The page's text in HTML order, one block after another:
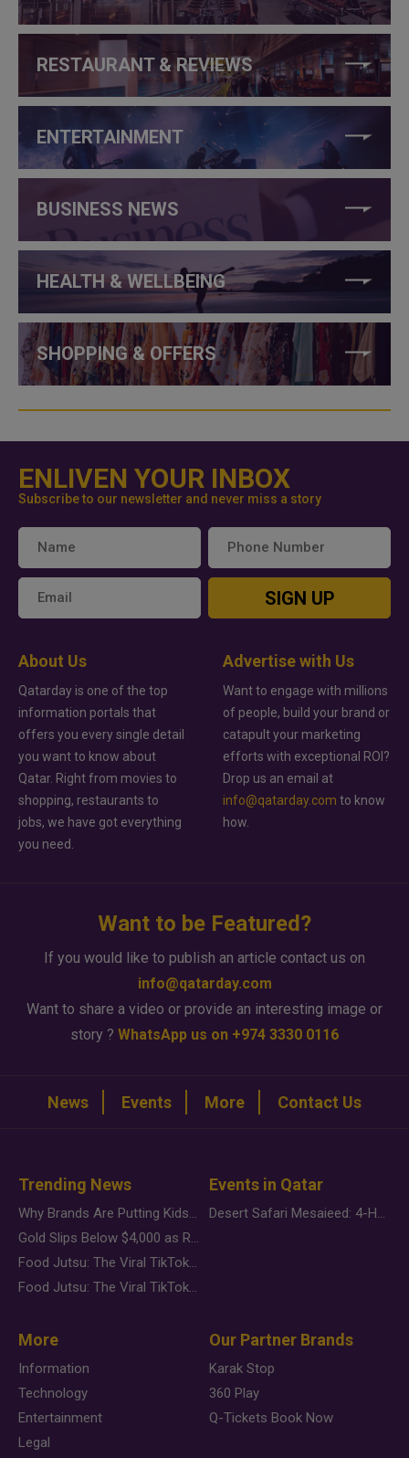
RESTAURANT & REVIEWS
ENTERTAINMENT
BUSINESS NEWS
HEALTH & WELLBEING
SHOPPING & OFFERS
ENLIVEN YOUR INBOX
Subscribe to our newsletter and never miss a story
SIGN UP
About Us
Qatarday is one of the top
information portals that
offers you every single detail
you want to know about
Qatar. Right from movies to
shopping, restaurants to
jobs, we have got everything
you need.
Advertise with Us
Want to engage with millions
of people, build your brand or
catapult your marketing
efforts with exceptional ROI?
Drop us an email at
info@qatarday.com to know
how.
Want to be Featured?
If you would like to publish an article contact us on
info@qatarday.com
Want to share a video or provide an interesting image or
story ? WhatsApp us on +974 3330 0116
News Events More Contact Us
Trending News
Why Brands Are Putting Kids Behind the Camera in a New Instagram Trend
Gold Slips Below $4,000 as Rate Fears Trump Geopolitical Risk
Food Jutsu: The Viral TikTok Trend Taking Over Social Media
Food Jutsu: The Viral TikTok Trend Taking Over Social Media
Events in Qatar
Desert Safari Mesaieed: 4-Hour Dunes & Inland Sea Adventure
More
Information
Technology
Entertainment
Legal
Our Partner Brands
Karak Stop
360 Play
Q-Tickets Book Now